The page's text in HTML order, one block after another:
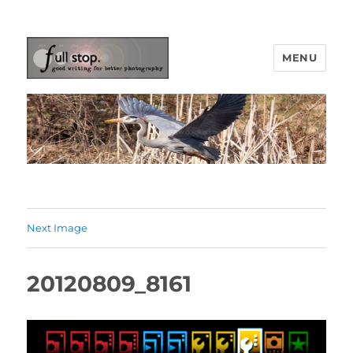
Picturing Change
MENU
Next Image
20120809_8161